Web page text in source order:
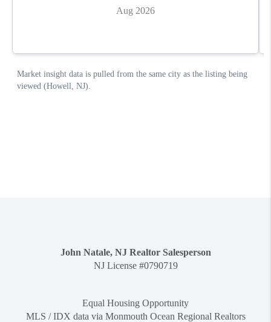
John Natale, NJ Realtor Salesperson
NJ License #0790719
Equal Housing Opportunity
MLS / IDX data via Monmouth Ocean Regional Realtors